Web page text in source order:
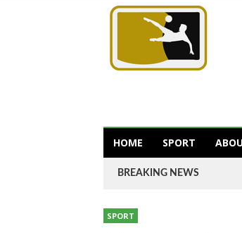
HOME SPORT
BREAKING NEWS
SPORT